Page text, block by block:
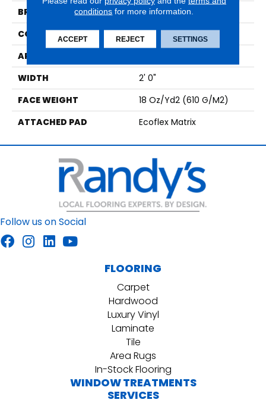
BRAND
Aladdin Commercial
CONSTRUCTION
Tufted
APPLICATION
WIDTH
2' 0"
FACE WEIGHT
18 Oz/yd2 (610 G/m2)
ATTACHED PAD
Ecoflex Matrix
Follow us on Social
FLOORING
Carpet
Hardwood
Luxury Vinyl
Laminate
Tile
Area Rugs
In-Stock Flooring
WINDOW TREATMENTS
SERVICES
conditions for more information.
ACCEPT REJECT SETTINGS